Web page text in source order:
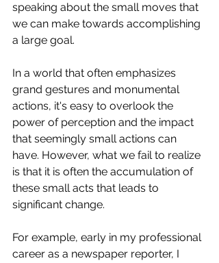
speaking about the small moves that
we can make towards accomplishing
a large goal.
In a world that often emphasizes
grand gestures and monumental
actions, it's easy to overlook the
power of perception and the impact
that seemingly small actions can
have. However, what we fail to realize
is that it is often the accumulation of
these small acts that leads to
significant change.
For example, early in my professional
career as a newspaper reporter, I